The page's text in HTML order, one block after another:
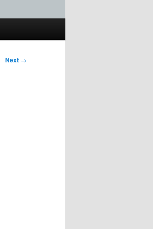
Next →